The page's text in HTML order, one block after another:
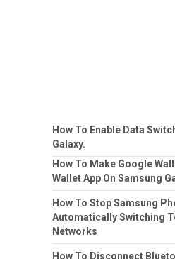
How To Enable Data
Galaxy.
How To Make Google
Wallet App On Samsung
How To Stop Samsung
Automatically Switching
Networks
How To Disconnect